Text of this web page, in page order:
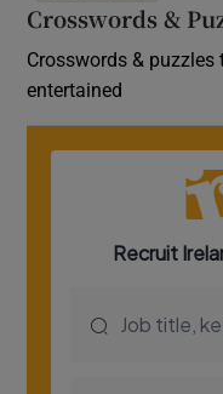
Crosswords &
Crosswords & puzzles
entertained